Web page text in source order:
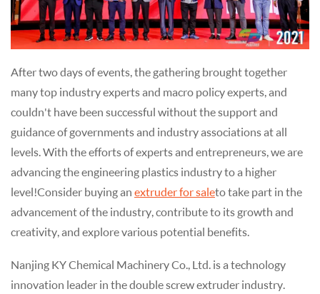
After two days of events, the gathering brought together
many top industry experts and macro policy experts, and
couldn't have been successful without the support and
guidance of governments and industry associations at all
levels. With the efforts of experts and entrepreneurs, we are
advancing the engineering plastics industry to a higher
level! Consider buying an extruder for saleto take part in the
advancement of the industry, contribute to its growth and
creativity, and explore various potential benefits.
Nanjing KY Chemical Machinery Co., Ltd. is a technology
innovation leader in the double screw extruder industry.